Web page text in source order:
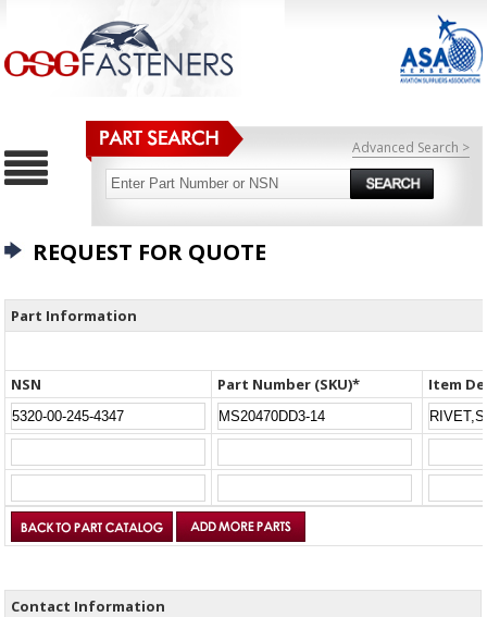
Advanced Search >
REQUEST FOR QUOTE
Part Information
NSN Part Number (SKU)* Item
Contact Information